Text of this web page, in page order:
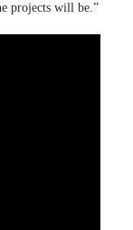
projects will be.”